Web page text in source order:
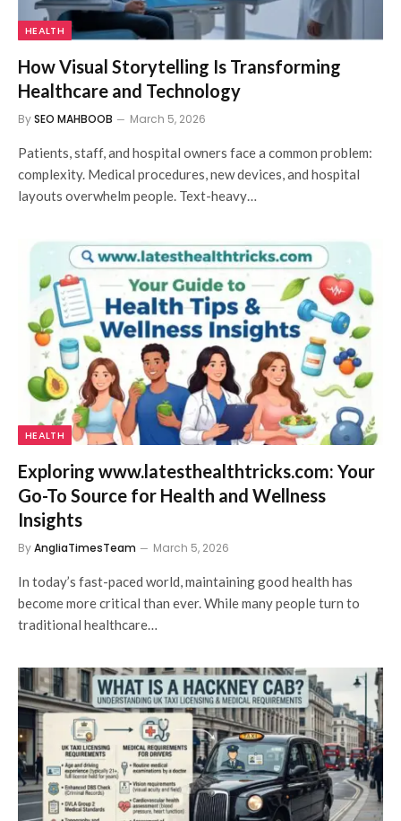
HEALTH
How Visual Storytelling Is Transforming
Healthcare and Technology
BySEO MAHBOOB March 5, 2026
Patients, staff, and hospital owners face a common problem:
complexity. Medical procedures, new devices, and hospital
layouts overwhelm people. Text-heavy…
HEALTH
Exploring www.latesthealthtricks.com: Your
Go-To Source for Health and Wellness
Insights
ByAngliaTimesTeam March 5, 2026
In today’s fast-paced world, maintaining good health has
become more critical than ever. While many people turn to
traditional healthcare…